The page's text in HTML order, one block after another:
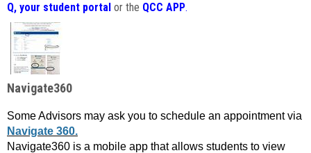
Q, your student portal or the QCC APP.
Navigate360
Some Advisors may ask you to schedule an appointment via
Navigate 360.
Navigate360 is a mobile app that allows students to view